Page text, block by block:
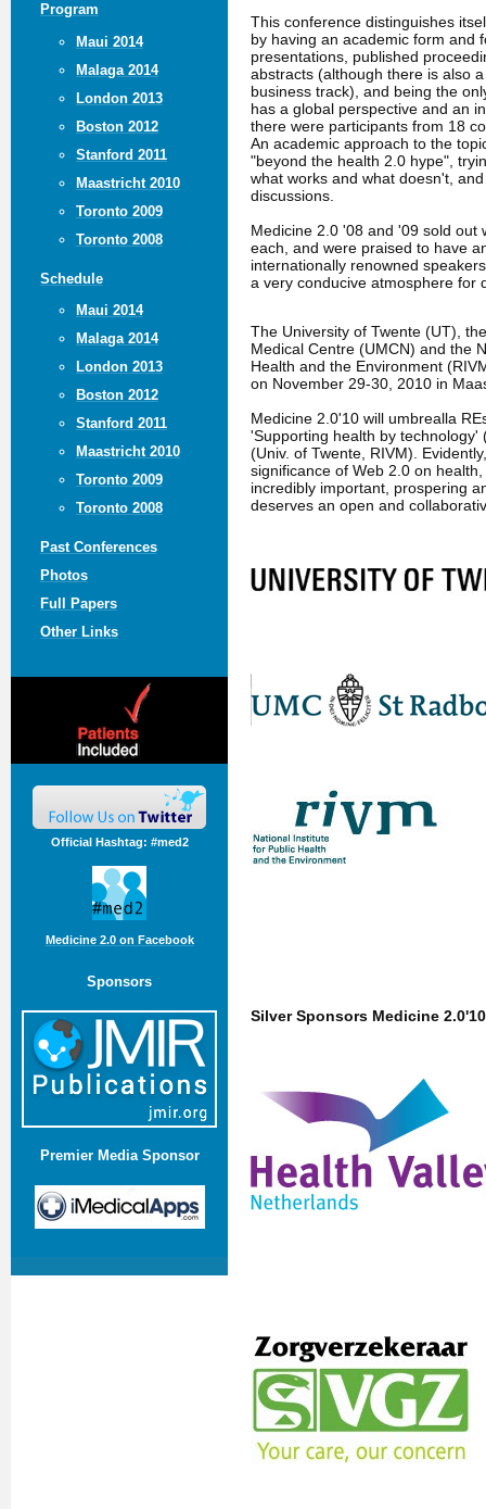
Program
Maui 2014
Malaga 2014
London 2013
Boston 2012
Stanford 2011
Maastricht 2010
Toronto 2009
Toronto 2008
Schedule
Maui 2014
Malaga 2014
London 2013
Boston 2012
Stanford 2011
Maastricht 2010
Toronto 2009
Toronto 2008
Past Conferences
Photos
Full Papers
Other Links
Official Hashtag: #med2
Medicine 2.0 on Facebook
Sponsors
Premier Media Sponsor
This conference distinguishes
by having an academic form and
presentations, published
abstracts (although there is also
business track), and being the
has a global perspective and an
there were participants from 18
An academic approach to the
"beyond the health 2.0 hype",
what works and what doesn't,
discussions.
Medicine 2.0 '08 and '09 sold out
each, and were praised to have
internationally renowned
a very conducive atmosphere for
The University of Twente (UT),
Medical Centre (UMCN) and the
Health and the Environment
on November 29-30, 2010 in
Medicine 2.0'10 will umbrealla
'Supporting health by technology'
(Univ. of Twente, RIVM).
significance of Web 2.0 on
incredibly important, prospering
deserves an open and
Silver Sponsors Medicine 2.0'10